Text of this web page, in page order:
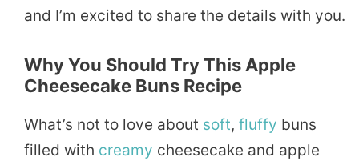
and I’m excited to share the details with you.
Why You Should Try This Apple
Cheesecake Buns Recipe
What’s not to love about soft, fluffy buns
filled with creamy cheesecake and apple